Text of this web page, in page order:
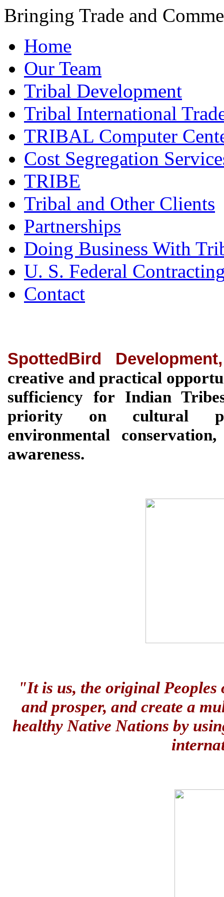
Bringing Trade and
Home
Our Team
Tribal Development
Tribal International
TRIBAL Computer
Cost Segregation
TRIBE
Tribal and Other Clients
Partnerships
Doing Business With
U. S. Federal
Contact
SpottedBird
creative and practical
sufficiency for Indian
priority on cultural
environmental
awareness.
"It is us, the original Peoples
and prosper, and create a
healthy Native Nations by